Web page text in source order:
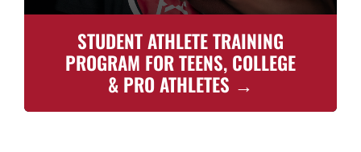
STUDENT ATHLETE TRAINING
PROGRAM FOR TEENS, COLLEGE
& PRO ATHLETES →